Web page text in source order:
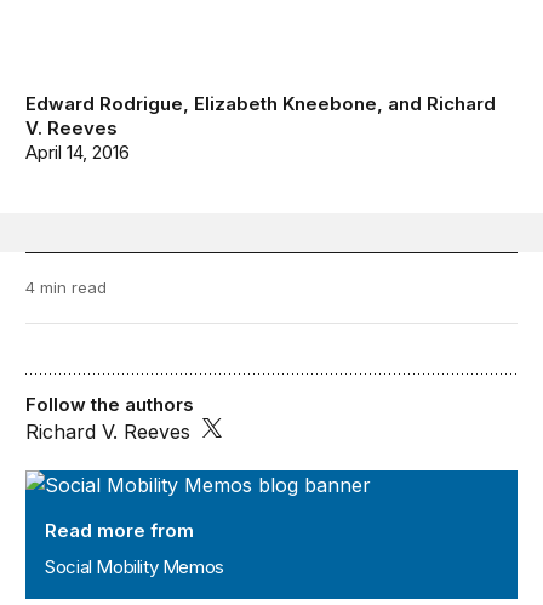
Edward Rodrigue, Elizabeth Kneebone, and Richard
V. Reeves
April 14, 2016
4 min read
Social Mobility Memos
Read more from
Social Mobility Memos
Follow the authors
Richard V. Reeves